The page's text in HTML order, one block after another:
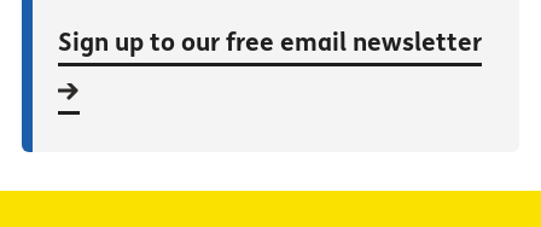
Sign up to our free email newsletter